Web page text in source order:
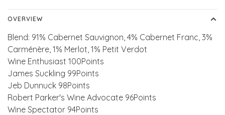
OVERVIEW
Blend: 91% Cabernet Sauvignon, 4% Cabernet Franc, 3%
Carménère, 1% Merlot, 1% Petit Verdot
Wine Enthusiast 100Points
James Suckling 99Points
Jeb Dunnuck 98Points
Robert Parker's Wine Advocate 96Points
Wine Spectator 94Points